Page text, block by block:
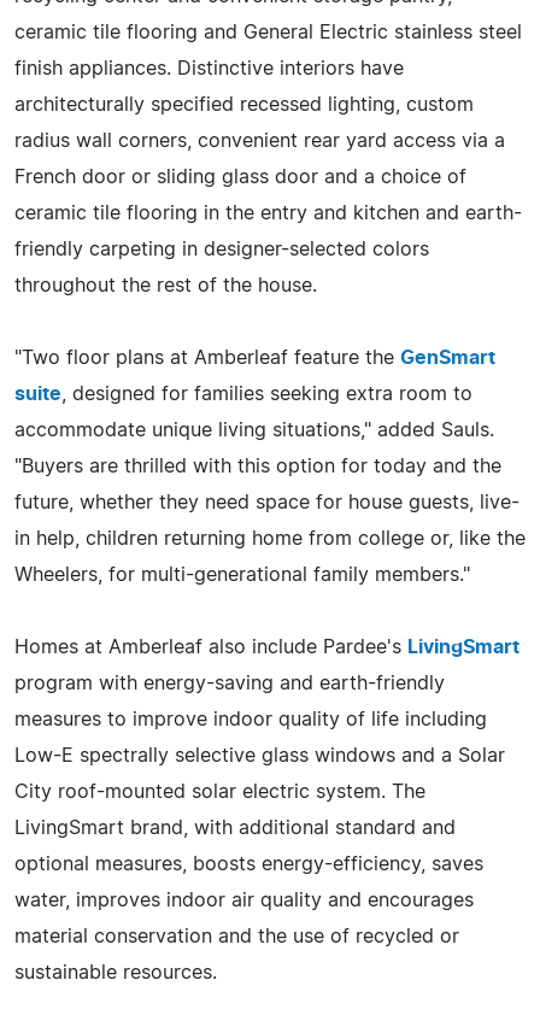
ceramic tile flooring and General Electric stainless steel
finish appliances. Distinctive interiors have
architecturally specified recessed lighting, custom
radius wall corners, convenient rear yard access via a
French door or sliding glass door and a choice of
ceramic tile flooring in the entry and kitchen and earth-
friendly carpeting in designer-selected colors
throughout the rest of the house.
"Two floor plans at Amberleaf feature the GenSmart
suite , designed for families seeking extra room to
accommodate unique living situations," added Sauls.
"Buyers are thrilled with this option for today and the
future, whether they need space for house guests, live-
in help, children returning home from college or, like the
Wheelers, for multi-generational family members."
Homes at Amberleaf also include Pardee's LivingSmart
program with energy-saving and earth-friendly
measures to improve indoor quality of life including
Low-E spectrally selective glass windows and a Solar
City roof-mounted solar electric system. The
LivingSmart brand, with additional standard and
optional measures, boosts energy-efficiency, saves
water, improves indoor air quality and encourages
material conservation and the use of recycled or
sustainable resources.